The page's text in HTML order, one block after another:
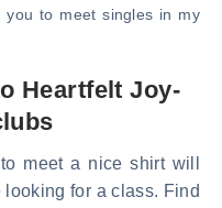
you to meet singles in my
Heartfelt Joy-
meet a nice shirt will
for a class. Find